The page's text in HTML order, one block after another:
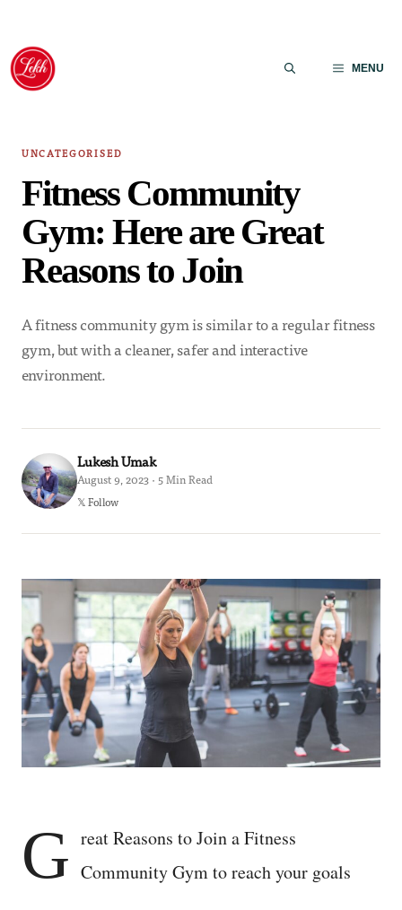
Skip
content
MENU
UNCATEGORISED
Fitness Community
Gym: Here are Great
Reasons to Join
A fitness community gym is similar to a regular fitness
gym, but with a cleaner, safer and interactive
environment.
Lukesh Umak
August 9, 2023 · 5 Min Read
𝕏 Follow
G reat Reasons to Join a Fitness
Community Gym to reach your goals